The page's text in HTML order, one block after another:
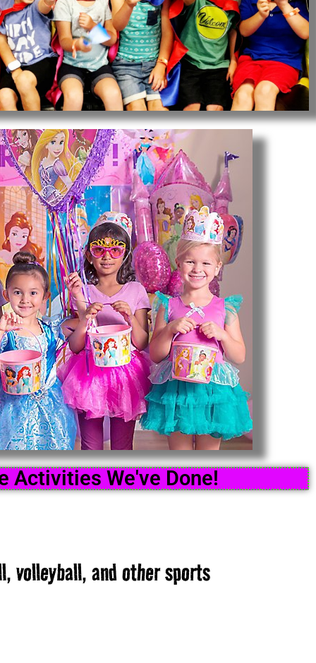
Activities We've Done!
volleyball, and other sports